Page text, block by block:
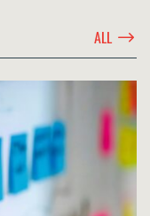
ALL $